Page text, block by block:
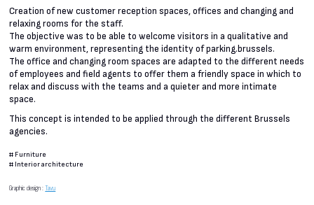
Creation of new customer reception spaces, offices and changing and
relaxing rooms for the staff.
The objective was to be able to welcome visitors in a qualitative and
warm environment, representing the identity of parking.brussels.
The office and changing room spaces are adapted to the different needs
of employees and field agents to offer them a friendly space in which to
relax and discuss with the teams and a quieter and more intimate
space.
This concept is intended to be applied through the different Brussels
agencies.
# Furniture
# Interior architecture
Graphic design :Tavu